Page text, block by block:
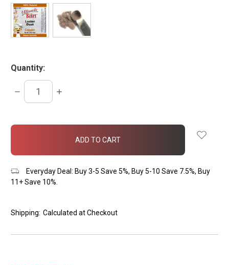
Quantity:
DECREASE
QUANTITY:
INCREASE
in
Everyday Deal: Buy 3-5 Save 5%, Buy 5-10 Save 7.5%, Buy
11+ Save 10%.
Shipping: Calculated at Checkout